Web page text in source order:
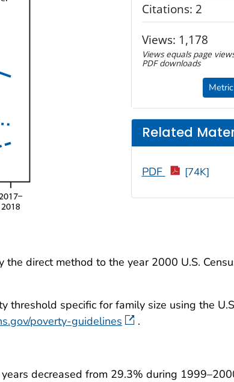
Citations: 2
Views: 1,178
Views equals page
PDF downloads
Related
PDF [74K]
direct method to the year 2000 U.S.
threshold specific for family size using the
poverty-guidelines
.
decreased from 29.3% during